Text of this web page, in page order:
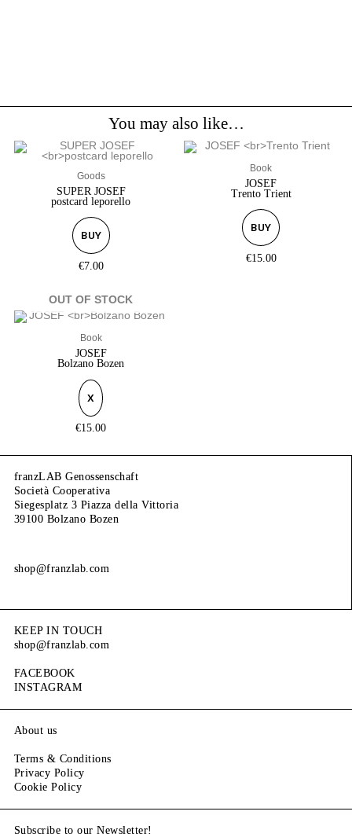
You may also like…
Goods
SUPER JOSEF
postcard leporello
BUY
€7.00
Book
JOSEF
Trento Trient
BUY
€15.00
OUT OF STOCK
Book
JOSEF
Bolzano Bozen
X
€15.00
franzLAB Genossenschaft
Società Cooperativa
Siegesplatz 3 Piazza della Vittoria
39100 Bolzano Bozen
shop@franzlab.com
KEEP IN TOUCH
shop@franzlab.com
FACEBOOK
INSTAGRAM
About us
Terms & Conditions
Privacy Policy
Cookie Policy
Subscribe to our Newsletter!